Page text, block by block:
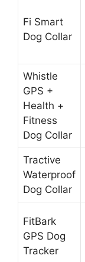
Fi Smart
Dog Collar
Whistle
GPS +
Health +
Fitness
Dog Collar
Tractive
Waterproof
Dog Collar
FitBark
GPS Dog
Tracker